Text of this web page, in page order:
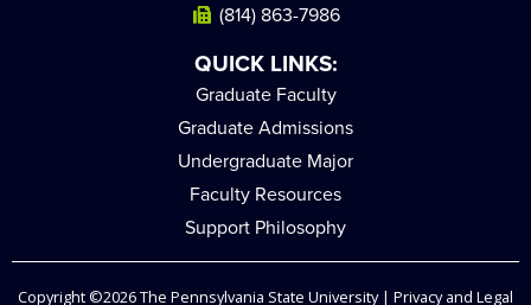
(814) 863-7986
QUICK LINKS:
Graduate Faculty
Graduate Admissions
Undergraduate Major
Faculty Resources
Support Philosophy
Copyright ©2026The Pennsylvania State University| Privacy and Legal